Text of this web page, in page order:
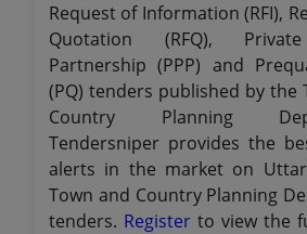
Request of Information (RFI),
Quotation (RFQ),
Partnership (PPP) and
(PQ) tenders published by the
Country Planning
Tendersniper provides the
alerts in the market on Uttar
Town and Country Planning
tenders. Registerto view the